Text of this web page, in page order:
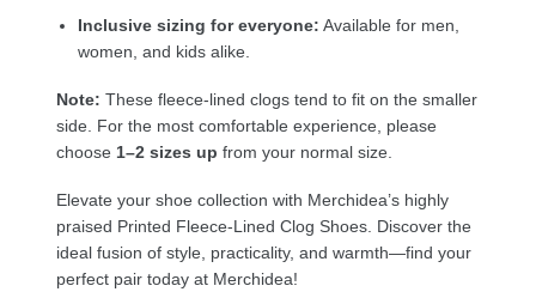
Inclusive sizing for everyone: Available for men,
women, and kids alike.
Note: These fleece-lined clogs tend to fit on the smaller
side. For the most comfortable experience, please
choose 1–2 sizes up from your normal size.
Elevate your shoe collection with Merchidea’s highly
praised Printed Fleece-Lined Clog Shoes. Discover the
ideal fusion of style, practicality, and warmth—find your
perfect pair today at Merchidea!